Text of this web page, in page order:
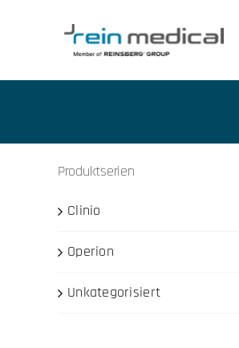
Produktserien
Clinio
Operion
Unkategorisiert